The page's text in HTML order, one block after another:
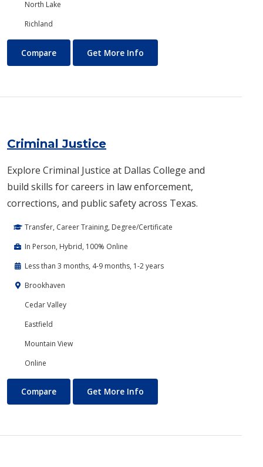
North Lake
Richland
Creative Writing
Compare Get More Info
Criminal Justice
Explore Criminal Justice at Dallas College and
build skills for careers in law enforcement,
corrections, and public safety across Texas.
Transfer, Career Training, Degree/Certificate
In Person, Hybrid, 100% Online
Less than 3 months, 4-9 months, 1-2 years
Brookhaven
Cedar Valley
Eastfield
Mountain View
Online
Criminal Justice
Compare Get More Info